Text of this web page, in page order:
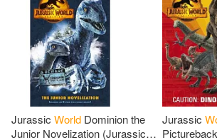
Andrew(6) Ausenda(6)
Ben(6) David/ Kanarek(6)
James(6) Robert(6)
Random House Uk Ltd(14)
Random House Australia(6)
Random House Espanol(5)
可港澳店取(1021)
可新加坡店取(1021)
可菲律賓店取(1021)
Jurassic World Dominion the
Junior Novelization (Jurassic
Jurassic